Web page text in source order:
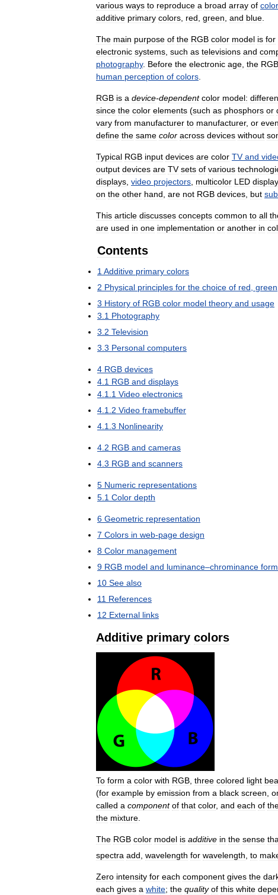
various ways to reproduce a broad array of
additive primary colors, red, green, and blue.
The main purpose of the RGB color model is for
electronic systems, such as televisions and
photography. Before the electronic age, the RGB
human perception of colors.
RGB is a device-dependent color model:
since the color elements (such as phosphors or
vary from manufacturer to manufacturer, or even
define the same color across devices without
Typical RGB input devices are color TV and
output devices are TV sets of various
displays, video projectors, multicolor LED
on the other hand, are not RGB devices, but
This article discusses concepts common to all
are used in one implementation or another in
Contents
1Additive primary colors
2 Physical principles for the choice of red, green
3 History of RGB color model theory and usage
3.1 Photography
3.2 Television
3.3 Personal computers
4 RGB devices
4.1 RGB and displays
4.1.1 Video electronics
4.1.2 Video framebuffer
4.1.3 Nonlinearity
4.2 RGB and cameras
4.3 RGB and scanners
5 Numeric representations
5.1 Color depth
6 Geometric representation
7 Colors in web-page design
8 Color management
9 RGB model and luminance–chrominance
10 See also
11 References
12 External links
Additive primary colors
To form a color with RGB, three colored light
(for example by emission from a black screen,
called a component of that color, and each of
the mixture.
The RGB color model is additive in the sense
spectra add wavelength for wavelength to
Zero intensity for each component gives the
each gives a white; the quality of this white